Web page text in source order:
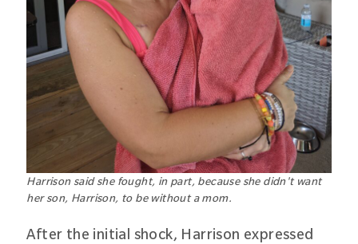
Harrison said she fought, in part, because she didn't want
her son, Harrison, to be without a mom.
After the initial shock, Harrison expressed